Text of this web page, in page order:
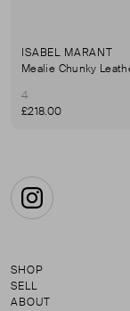
ISABEL MARANT
Mealie Chunky
4
£218.00
Instagram
SHOP
SELL
ABOUT